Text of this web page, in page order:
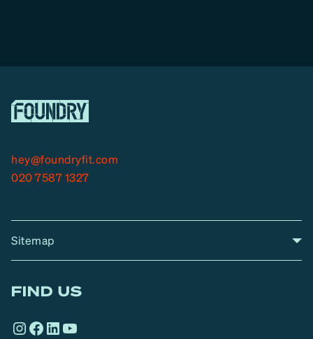
hey@foundryfit.com
020 7587 1327
Sitemap
FIND US
Instagram
Facebook
LinkedIn
YouTube